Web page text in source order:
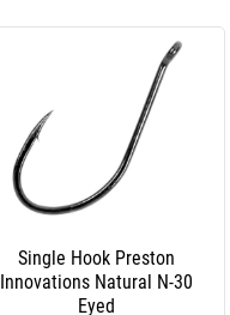
Single Hook Preston
Innovations Natural N-30
Eyed